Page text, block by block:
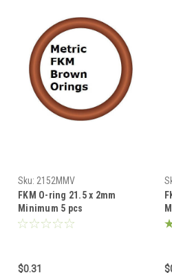
Sku: 2152MMV
FKM O-ring 21.5 x 2mm
Minimum 5 pcs
$0.31